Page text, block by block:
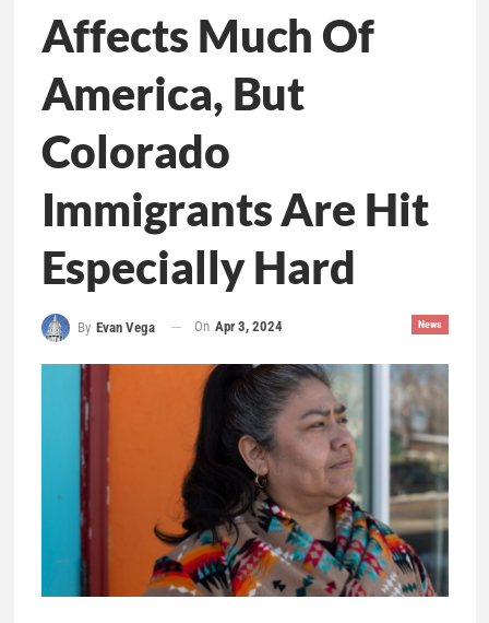
Affects Much Of
America, But
Colorado
Immigrants Are Hit
Especially Hard
News
By Evan Vega On Apr 3, 2024